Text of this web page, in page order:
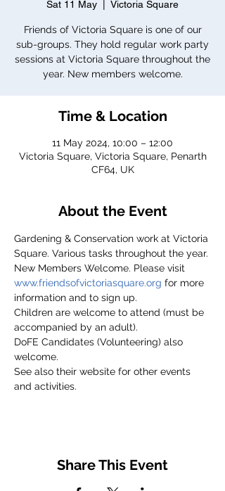
Sat 11 May Victoria Square
Friends of Victoria Square is one of our
sub-groups. They hold regular work party
sessions at Victoria Square throughout the
year. New members welcome.
Time & Location
11 May 2024, 10:00 – 12:00
Victoria Square, Victoria Square, Penarth
CF64, UK
About the Event
Gardening & Conservation work at Victoria
Square. Various tasks throughout the year.
New Members Welcome. Please visit
www.friendsofvictoriasquare.org for more
information and to sign up.
Children are welcome to attend (must be
accompanied by an adult).
DoFE Candidates (Volunteering) also
welcome.
See also their website for other events
and activities.
Share This Event